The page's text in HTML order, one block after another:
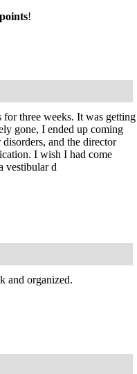
!
for three weeks. It was getting
gone, I ended up coming
and the director
I wish I had come
vestibular d
and organized.